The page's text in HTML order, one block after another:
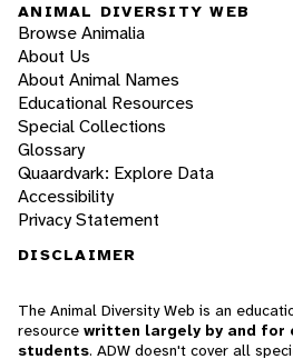
ANIMAL DIVERSITY WEB
Browse Animalia
About Us
About Animal Names
Educational Resources
Special Collections
Glossary
Quaardvark: Explore Data
Accessibility
Privacy Statement
DISCLAIMER
The Animal Diversity Web is an
resource written largely by and for
students. ADW doesn't cover all